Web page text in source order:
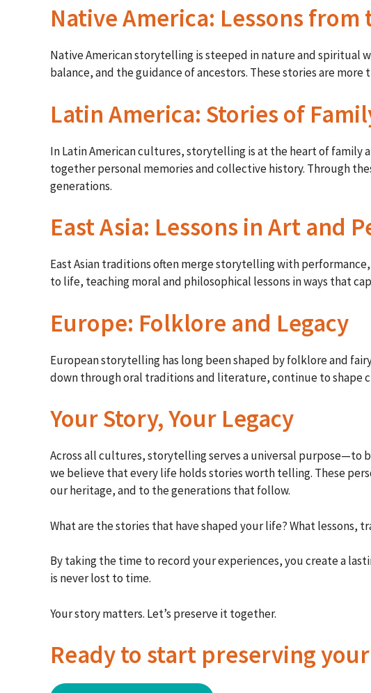
Native America: Lessons from
Native American storytelling is steeped in nature and spiritual
balance, and the guidance of ancestors. These stories are
Latin America: Stories of
In Latin American cultures, storytelling is at the heart of family
together personal memories and collective history. Through
generations.
East Asia: Lessons in Art and
East Asian traditions often merge storytelling with
to life, teaching moral and philosophical lessons in ways that
Europe: Folklore and Legacy
European storytelling has long been shaped by folklore and
down through oral traditions and literature, continue to shape
Your Story, Your Legacy
Across all cultures, storytelling serves a universal purpose—to
we believe that every life holds stories worth telling. These
our heritage, and to the generations that follow.
What are the stories that have shaped your life? What lessons,
By taking the time to record your experiences, you create a
is never lost to time.
Your story matters. Let’s preserve it together.
Ready to start preserving